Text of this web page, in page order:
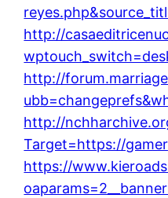
http://
http://
http://
Target=https://
https://